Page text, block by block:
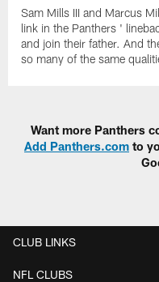
Sam Mills III and Marcus
link in the Panthers '
and join their father. And
so many of the same
Want more Panthers
Add Panthers.com to
CLUB LINKS
NFL CLUBS